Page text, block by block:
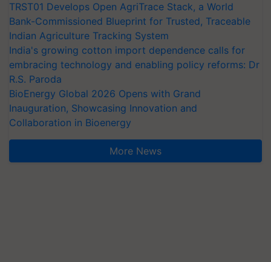
TRST01 Develops Open AgriTrace Stack, a World
Bank-Commissioned Blueprint for Trusted, Traceable
Indian Agriculture Tracking System
India's growing cotton import dependence calls for
embracing technology and enabling policy reforms: Dr
R.S. Paroda
BioEnergy Global 2026 Opens with Grand
Inauguration, Showcasing Innovation and
Collaboration in Bioenergy
More News